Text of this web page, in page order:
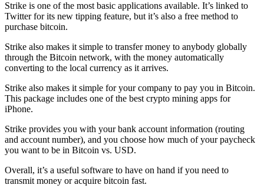
Strike is one of the most basic applications available. It’s linked to
Twitter for its new tipping feature, but it’s also a free method to
purchase bitcoin.
Strike also makes it simple to transfer money to anybody globally
through the Bitcoin network, with the money automatically
converting to the local currency as it arrives.
Strike also makes it simple for your company to pay you in Bitcoin.
This package includes one of the best crypto mining apps for
iPhone.
Strike provides you with your bank account information (routing
and account number), and you choose how much of your paycheck
you want to be in Bitcoin vs. USD.
Overall, it’s a useful software to have on hand if you need to
transmit money or acquire bitcoin fast.